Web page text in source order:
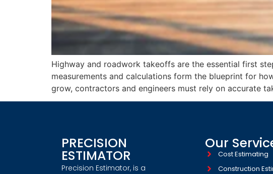
Highway and roadwork takeoffs are the essential first
measurements and calculations form the blueprint for
grow, contractors and engineers must rely on accurate
PRECISION
ESTIMATOR
Precision Estimator, is a
Our
Cost Estimating
Construction